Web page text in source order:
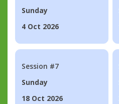
Sunday
4 Oct 2026
Session #7
Sunday
18 Oct 2026